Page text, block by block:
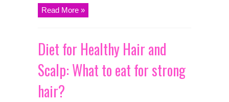
Read More »
Diet for Healthy Hair and
Scalp: What to eat for strong
hair?